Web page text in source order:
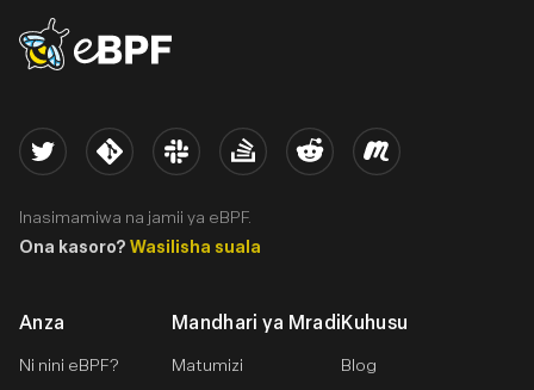
eBPF logo
Anza
Ni nini eBPF?
Mandhari ya Mradi
Matumizi
Kuhusu
Blog
Twitter Kernel Slack Stack Overflow
Reddit Meetup
Inasimamiwa na jamii ya eBPF.
Ona kasoro? Wasilisha suala